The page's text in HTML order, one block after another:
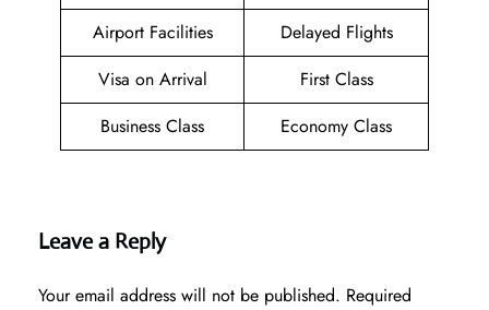
Airport Facilities
Delayed Flights
Visa on Arrival
First Class
Business Class
Economy Class
Leave a Reply
Your email address will not be published. Required